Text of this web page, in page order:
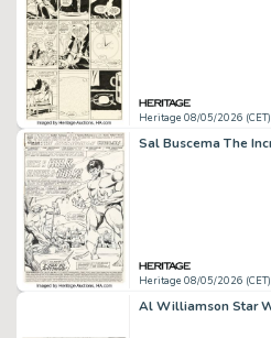
Heritage 08/05/2026 (CET)
Heritage 08/05/2026 (CET)